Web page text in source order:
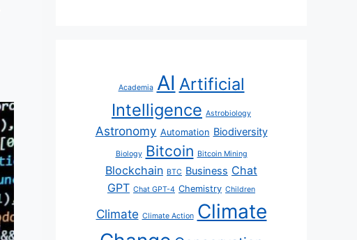
Academia AI Artificial
Intelligence Astrobiology
Astronomy Automation Biodiversity
Biology Bitcoin Bitcoin Mining
Blockchain BTC Business Chat
GPT Chat GPT-4 Chemistry Children
Climate Climate Action Climate